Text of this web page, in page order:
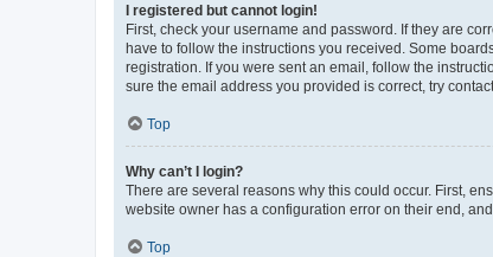
I registered but cannot login!
First, check your username and password. If they are
have to follow the instructions you received. Some
registration. If you were sent an email, follow the
sure the email address you provided is correct, try
Top
Why can’t I login?
There are several reasons why this could occur. First,
website owner has a configuration error on their end,
Top